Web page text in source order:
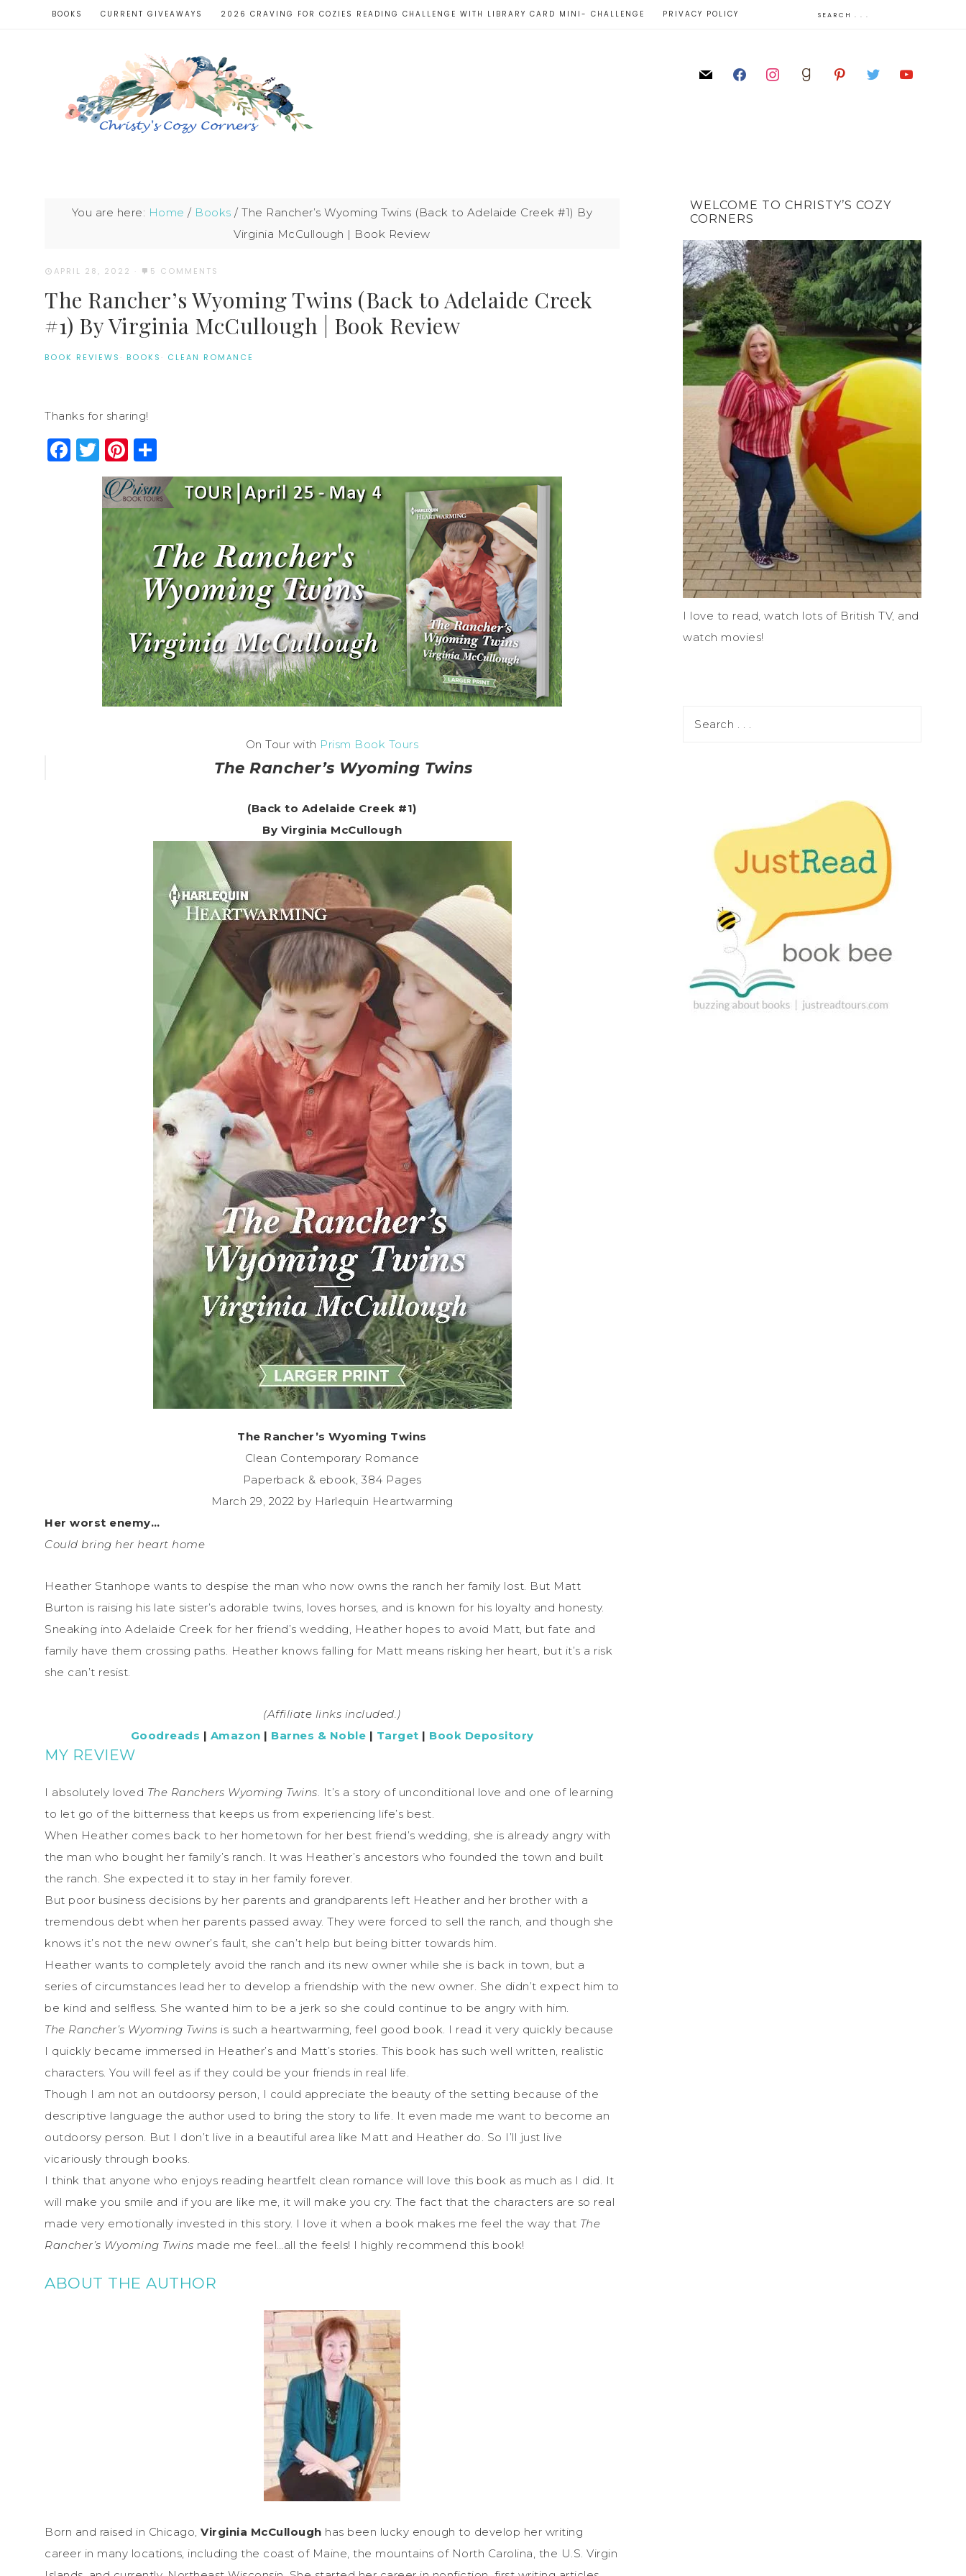
BOOKS CURRENT GIVEAWAYS 2026 CRAVING FOR COZIES READING CHALLENGE WITH LIBRARY CARD MINI- CHALLENGE PRIVACY POLICY
You are here: Home / Books / The Rancher’s Wyoming Twins (Back to Adelaide Creek #1) By
Virginia McCullough | Book Review
APRIL 28, 2022 · 5 COMMENTS
The Rancher’s Wyoming Twins (Back to Adelaide Creek
#1) By Virginia McCullough | Book Review
BOOK REVIEWS · BOOKS · CLEAN ROMANCE
Thanks for sharing!
Facebook
Twitter
Pinterest
On Tour with Prism Book Tours
The Rancher’s Wyoming Twins
(Back to Adelaide Creek #1)
By Virginia McCullough
The Rancher’s Wyoming Twins
Clean Contemporary Romance
Paperback & ebook, 384 Pages
March 29, 2022 by Harlequin Heartwarming
Her worst enemy…
Could bring her heart home
Heather Stanhope wants to despise the man who now owns the ranch her family lost. But Matt
Burton is raising his late sister’s adorable twins, loves horses, and is known for his loyalty and honesty.
Sneaking into Adelaide Creek for her friend’s wedding, Heather hopes to avoid Matt, but fate and
family have them crossing paths. Heather knows falling for Matt means risking her heart, but it’s a risk
she can’t resist.
(Affiliate links included.)
Goodreads | Amazon | Barnes & Noble | Target | Book Depository
MY REVIEW
I absolutely loved The Ranchers Wyoming Twins. It’s a story of unconditional love and one of learning
to let go of the bitterness that keeps us from experiencing life’s best.
When Heather comes back to her hometown for her best friend’s wedding, she is already angry with
the man who bought her family’s ranch. It was Heather’s ancestors who founded the town and built
the ranch. She expected it to stay in her family forever.
But poor business decisions by her parents and grandparents left Heather and her brother with a
tremendous debt when her parents passed away. They were forced to sell the ranch, and though she
knows it’s not the new owner’s fault, she can’t help but being bitter towards him.
Heather wants to completely avoid the ranch and its new owner while she is back in town, but a
series of circumstances lead her to develop a friendship with the new owner. She didn’t expect him to
be kind and selfless. She wanted him to be a jerk so she could continue to be angry with him.
The Rancher’s Wyoming Twins is such a heartwarming, feel good book. I read it very quickly because
I quickly became immersed in Heather’s and Matt’s stories. This book has such well written, realistic
characters. You will feel as if they could be your friends in real life.
Though I am not an outdoorsy person, I could appreciate the beauty of the setting because of the
descriptive language the author used to bring the story to life. It even made me want to become an
outdoorsy person. But I don’t live in a beautiful area like Matt and Heather do. So I’ll just live
vicariously through books.
I think that anyone who enjoys reading heartfelt clean romance will love this book as much as I did. It
will make you smile and if you are like me, it will make you cry. The fact that the characters are so real
made very emotionally invested in this story. I love it when a book makes me feel the way that The
Rancher’s Wyoming Twins made me feel…all the feels! I highly recommend this book!
ABOUT THE AUTHOR
Born and raised in Chicago, Virginia McCullough has been lucky enough to develop her writing
career in many locations, including the coast of Maine, the mountains of North Carolina, the U.S. Virgin
WELCOME TO CHRISTY’S COZY
CORNERS
I love to read, watch lots of British TV, and
watch movies!